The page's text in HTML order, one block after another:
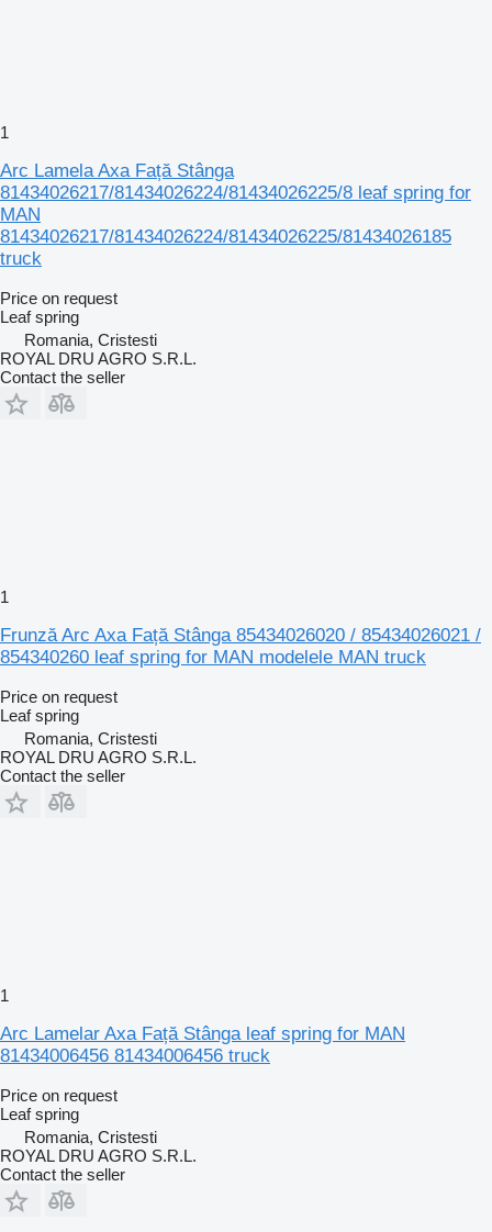
1
Arc Lamela Axa Față Stânga
81434026217/81434026224/81434026225/8 leaf spring for
MAN
81434026217/81434026224/81434026225/81434026185
truck
Price on request
Leaf spring
Romania, Cristesti
ROYAL DRU AGRO S.R.L.
Contact the seller
1
Frunză Arc Axa Față Stânga 85434026020 / 85434026021 /
854340260 leaf spring for MAN modelele MAN truck
Price on request
Leaf spring
Romania, Cristesti
ROYAL DRU AGRO S.R.L.
Contact the seller
1
Arc Lamelar Axa Față Stânga leaf spring for MAN
81434006456 81434006456 truck
Price on request
Leaf spring
Romania, Cristesti
ROYAL DRU AGRO S.R.L.
Contact the seller